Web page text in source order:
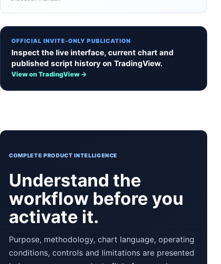
OFFICIAL INVITE-ONLY PUBLICATION
Inspect the live interface, current chart and
published script history on TradingView.
View on TradingView →
COMPLETE PRODUCT INTELLIGENCE
Understand the
workflow before you
activate it.
Purpose, methodology, chart language, operating
conditions, controls and limitations are presented